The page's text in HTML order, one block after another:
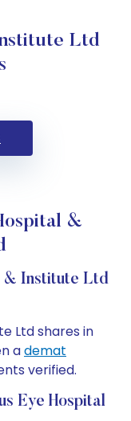
Ltd
&
& Institute Ltd
Ltd shares in
ademat
verified.
Eye Hospital